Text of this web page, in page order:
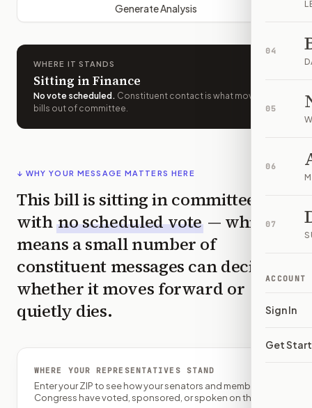
04
05
06
07
ACCOUNT
Sign In
Get
Generate Analysis
WHERE IT STANDS
Sitting in Finance
No vote scheduled . Constituent contact is what moves
bills out of committee.
↓ WHY YOUR MESSAGE MATTERS HERE
This bill is sitting in committee
with no scheduled vote — which
means a small number of
constituent messages can decide
whether it moves forward or
quietly dies.
WHERE YOUR REPRESENTATIVES STAND
Enter your ZIP to see how your senators and member of
Congress have voted, sponsored, or spoken on this bill.